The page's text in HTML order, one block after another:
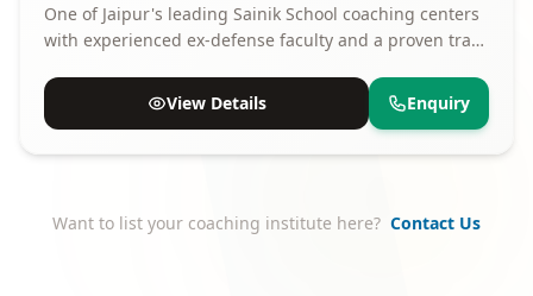
One of Jaipur's leading Sainik School coaching centers
with experienced ex-defense faculty and a proven track
View Details
Enquiry
Want to list your coaching institute here? Contact Us